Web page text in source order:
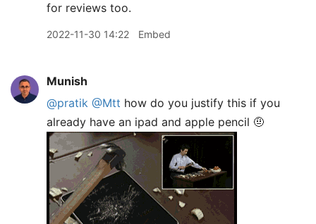
for reviews too.
2022-11-30 14:22 Embed
Munish
@pratik @Mtt how do you justify this if you
already have an ipad and apple pencil 🤨